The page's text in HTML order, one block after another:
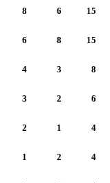
8 6 15
6 8 15
4 3 8
3 2 6
2 1 4
1 2 4